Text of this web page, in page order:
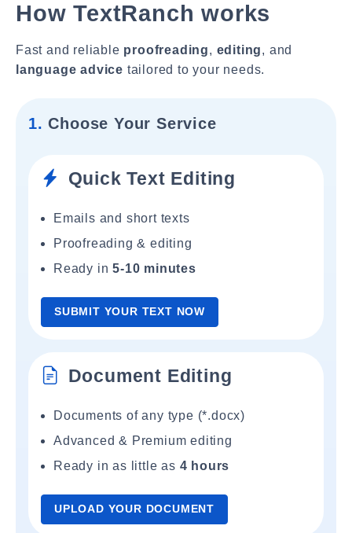
How TextRanch works
Fast and reliable proofreading, editing, and
language advice tailored to your needs.
1. Choose Your Service
Quick Text Editing
Emails and short texts
Proofreading & editing
Ready in5-10 minutes
SUBMIT YOUR TEXT NOW
Document Editing
Documents of any type (*.docx)
Advanced & Premium editing
Ready in as little as 4 hours
UPLOAD YOUR DOCUMENT